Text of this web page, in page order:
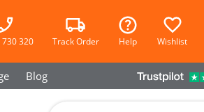
320 Track Order Help Wishlist
Blog